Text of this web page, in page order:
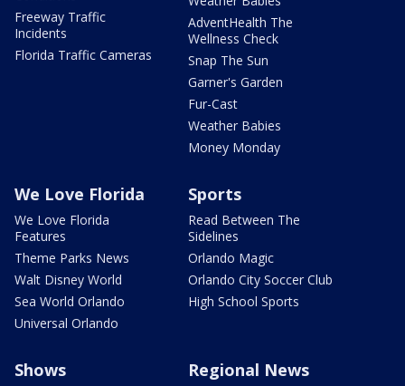
Freeway Traffic
Incidents
Florida Traffic Cameras
AdventHealth The
Wellness Check
Snap The Sun
Garner's Garden
Fur-Cast
Weather Babies
Money Monday
We Love Florida
We Love Florida
Features
Theme Parks News
Walt Disney World
Sea World Orlando
Universal Orlando
Sports
Read Between The
Sidelines
Orlando Magic
Orlando City Soccer Club
High School Sports
Shows Regional News